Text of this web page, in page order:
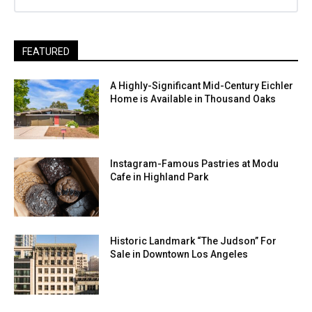
FEATURED
A Highly-Significant Mid-Century Eichler
Home is Available in Thousand Oaks
Instagram-Famous Pastries at Modu
Cafe in Highland Park
Historic Landmark “The Judson” For
Sale in Downtown Los Angeles